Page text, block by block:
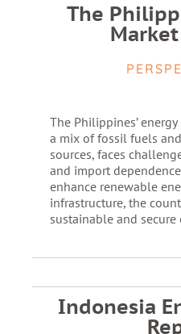
The
The Philippines’
a mix of fossil fuels
sources, faces
and import
enhance renewable
infrastructure, the
sustainable and secure
Indonesia